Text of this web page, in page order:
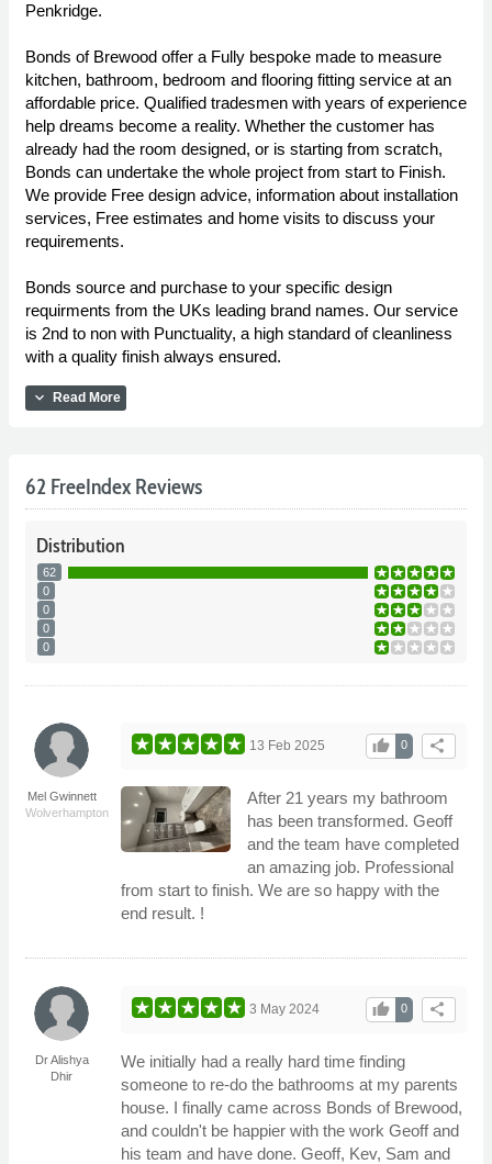
Penkridge.
Bonds of Brewood offer a Fully bespoke made to measure
kitchen, bathroom, bedroom and flooring fitting service at an
affordable price. Qualified tradesmen with years of experience
help dreams become a reality. Whether the customer has
already had the room designed, or is starting from scratch,
Bonds can undertake the whole project from start to Finish.
We provide Free design advice, information about installation
services, Free estimates and home visits to discuss your
requirements.
Bonds source and purchase to your specific design
requirments from the UKs leading brand names. Our service
is 2nd to non with Punctuality, a high standard of cleanliness
with a quality finish always ensured.
expand_more Read More
62 FreeIndex Reviews
Distribution
62
0
0
0
0
Mel Gwinnett
Wolverhampton
share
0
thumb_up
13 Feb 2025
After 21 years my bathroom
has been transformed. Geoff
and the team have completed
an amazing job. Professional
from start to finish. We are so happy with the
end result. !
Dr Alishya
Dhir
share
0
thumb_up
3 May 2024
We initially had a really hard time finding
someone to re-do the bathrooms at my parents
house. I finally came across Bonds of Brewood,
and couldn't be happier with the work Geoff and
his team and have done. Geoff, Kev, Sam and